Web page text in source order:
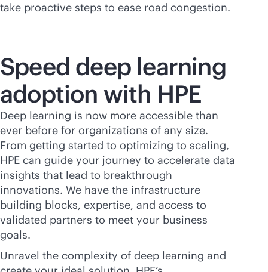
take proactive steps to ease road congestion.
Speed deep learning
adoption with HPE
Deep learning is now more accessible than
ever before for organizations of any size.
From getting started to optimizing to scaling,
HPE can guide your journey to accelerate data
insights that lead to breakthrough
innovations. We have the infrastructure
building blocks, expertise, and access to
validated partners to meet your business
goals.
Unravel the complexity of deep learning and